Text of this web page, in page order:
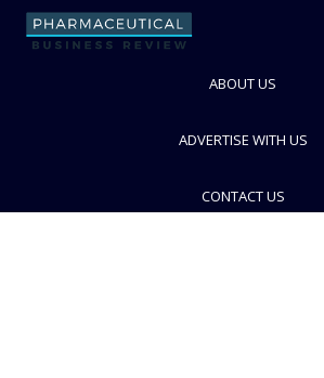
ABOUT US
ADVERTISE WITH US
CONTACT US